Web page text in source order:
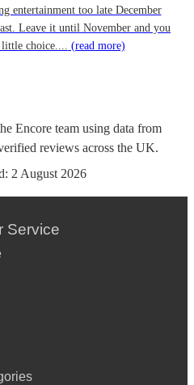
entertainment too late December
Leave it until November and you
choice.... (read more)
Encore team using data from
reviewsacross the UK.
2 August 2026
Service